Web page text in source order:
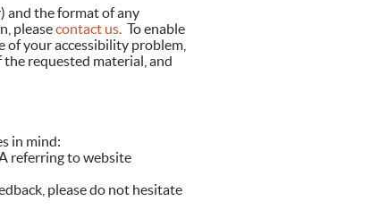
and the format of any
pleasecontact us.To enable
of your accessibility problem,
requested material, and
in mind:
referring to website
please do not hesitate